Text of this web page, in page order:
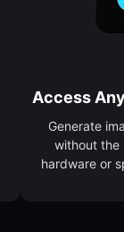
Access
Generate
without the
hardware or